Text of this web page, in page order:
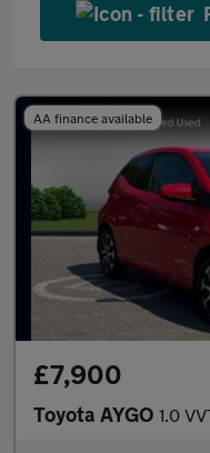
AA finance available
£7,900
Toyota AYGO 1.0